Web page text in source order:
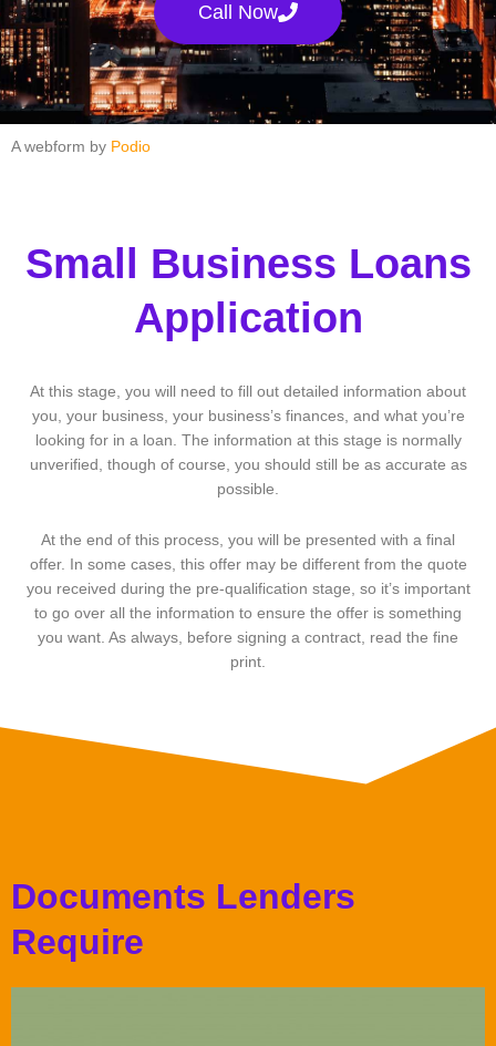
Call Now
A webform by Podio
Small Business Loans
Application
At this stage, you will need to fill out detailed information about
you, your business, your business’s finances, and what you’re
looking for in a loan. The information at this stage is normally
unverified, though of course, you should still be as accurate as
possible.
At the end of this process, you will be presented with a final
offer. In some cases, this offer may be different from the quote
you received during the pre-qualification stage, so it’s important
to go over all the information to ensure the offer is something
you want. As always, before signing a contract, read the fine
print.
Documents Lenders
Require